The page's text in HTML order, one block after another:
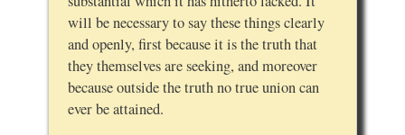
will be necessary to say these things clearly
and openly, first because it is the truth that
they themselves are seeking, and moreover
because outside the truth no true union can
ever be attained.